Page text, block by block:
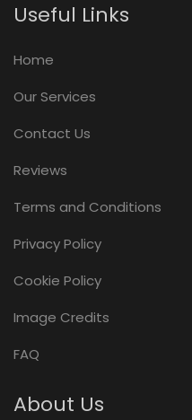
Useful Links
Home
Our Services
Contact Us
Reviews
Terms and Conditions
Privacy Policy
Cookie Policy
Image Credits
FAQ
About Us